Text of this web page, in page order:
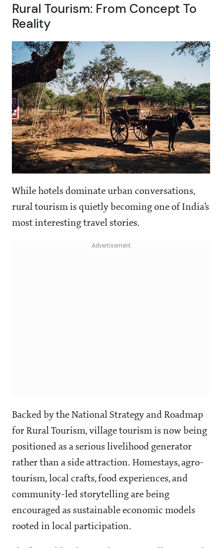
Rural Tourism: From Concept To
Reality
While hotels dominate urban conversations,
rural tourism is quietly becoming one of India’s
most interesting travel stories.
Backed by the National Strategy and Roadmap
for Rural Tourism, village tourism is now being
positioned as a serious livelihood generator
rather than a side attraction. Homestays, agro-
tourism, local crafts, food experiences, and
community-led storytelling are being
encouraged as sustainable economic models
rooted in local participation.